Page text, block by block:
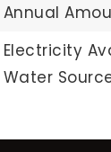
Annual
Electricity
Water